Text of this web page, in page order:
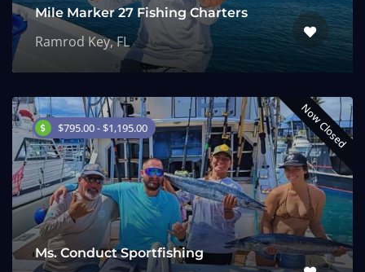
Mile Marker 27 Fishing Charters
Ramrod Key, FL
$795.00 - $1,195.00 Now Closed
Ms. Conduct Sportfishing